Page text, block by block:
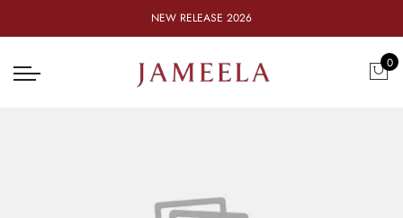
NEW RELEASE 2026
0